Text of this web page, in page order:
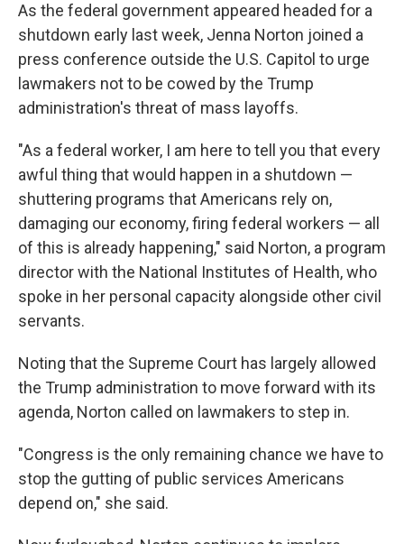
As the federal government appeared headed for a
shutdown early last week, Jenna Norton joined a
press conference outside the U.S. Capitol to urge
lawmakers not to be cowed by the Trump
administration's threat of mass layoffs.
"As a federal worker, I am here to tell you that every
awful thing that would happen in a shutdown —
shuttering programs that Americans rely on,
damaging our economy, firing federal workers — all
of this is already happening," said Norton, a program
director with the National Institutes of Health, who
spoke in her personal capacity alongside other civil
servants.
Noting that the Supreme Court has largely allowed
the Trump administration to move forward with its
agenda, Norton called on lawmakers to step in.
"Congress is the only remaining chance we have to
stop the gutting of public services Americans
depend on," she said.